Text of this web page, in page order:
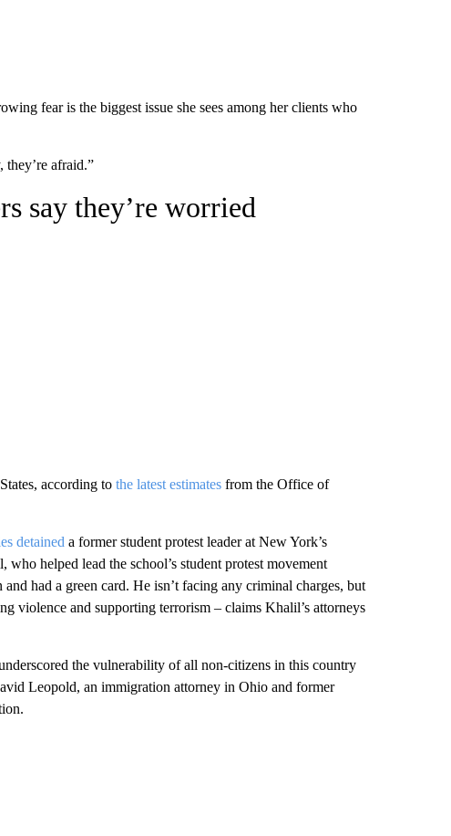
fear is the biggest issue she sees among her clients who
they’re afraid.”
say they’re worried
according to the latest estimatesfrom the Office of
detained a former student protest leader at New York’s
helped lead the school’s student protest movement
had a green card. He isn’t facing any criminal charges, but
violence and supporting terrorism – claims Khalil’s attorneys
the vulnerability of all non-citizens in this country
Leopold, an immigration attorney in Ohio and former